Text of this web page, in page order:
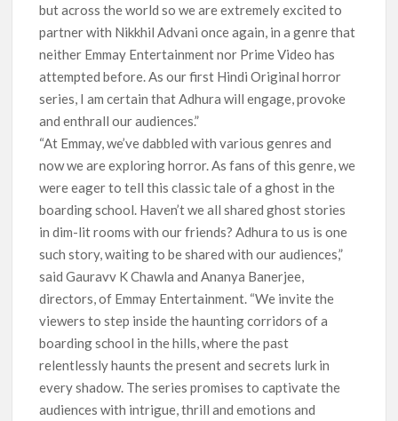
but across the world so we are extremely excited to
partner with Nikkhil Advani once again, in a genre that
neither Emmay Entertainment nor Prime Video has
attempted before. As our first Hindi Original horror
series, I am certain that Adhura will engage, provoke
and enthrall our audiences.”
“At Emmay, we’ve dabbled with various genres and
now we are exploring horror. As fans of this genre, we
were eager to tell this classic tale of a ghost in the
boarding school. Haven’t we all shared ghost stories
in dim-lit rooms with our friends? Adhura to us is one
such story, waiting to be shared with our audiences,”
said Gauravv K Chawla and Ananya Banerjee,
directors, of Emmay Entertainment. “We invite the
viewers to step inside the haunting corridors of a
boarding school in the hills, where the past
relentlessly haunts the present and secrets lurk in
every shadow. The series promises to captivate the
audiences with intrigue, thrill and emotions and